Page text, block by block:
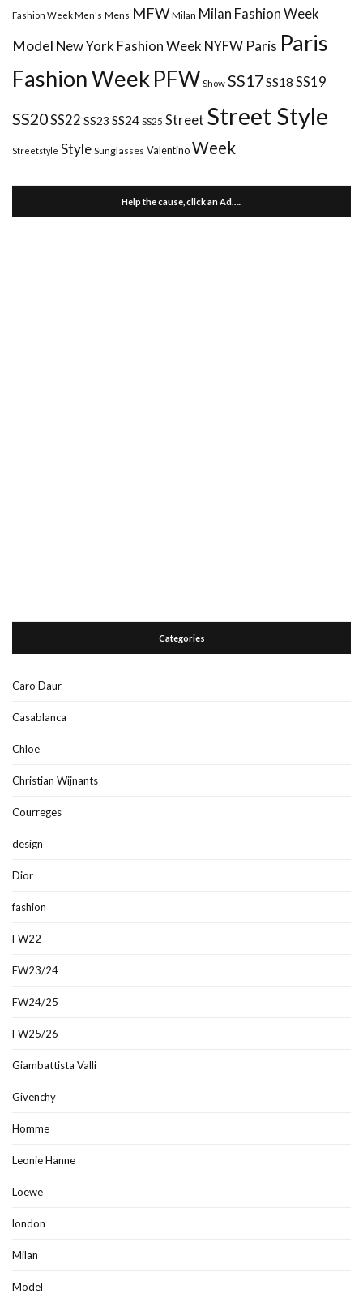
Fashion Week Men's Mens MFW Milan Milan Fashion Week
Model New York Fashion Week NYFW Paris Paris
Fashion WeekPFW Show SS17SS18 SS19
SS20SS22 SS23 SS24 SS25 Street Street Style
Streetstyle Style Sunglasses ValentinoWeek
Help the cause, click an Ad…..
Categories
Caro Daur
Casablanca
Chloe
Christian Wijnants
Courreges
design
Dior
fashion
FW22
FW23/24
FW24/25
FW25/26
Giambattista Valli
Givenchy
Homme
Leonie Hanne
Loewe
london
Milan
Model